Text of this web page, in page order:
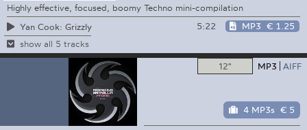
Highly effective, focused, boomy Techno mini-compilation
Yan Cook: Grizzly
5:22 MP3 € 1.25
show all 5 tracks
12" MP3 AIFF
4 MP3s € 5